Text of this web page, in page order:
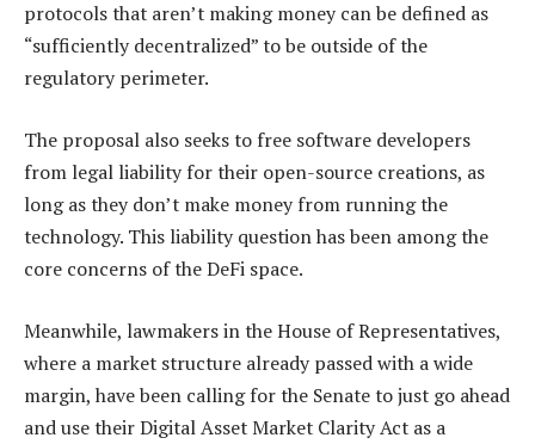
protocols that aren’t making money can be defined as
“sufficiently decentralized” to be outside of the
regulatory perimeter.
The proposal also seeks to free software developers
from legal liability for their open-source creations, as
long as they don’t make money from running the
technology. This liability question has been among the
core concerns of the DeFi space.
Meanwhile, lawmakers in the House of Representatives,
where a market structure already passed with a wide
margin, have been calling for the Senate to just go ahead
and use their Digital Asset Market Clarity Act as a